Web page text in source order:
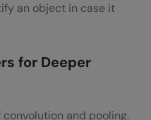
an object in case it
for Deeper
and pooling.